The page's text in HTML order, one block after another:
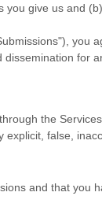
give us and
), you
for
the
false,
and that you